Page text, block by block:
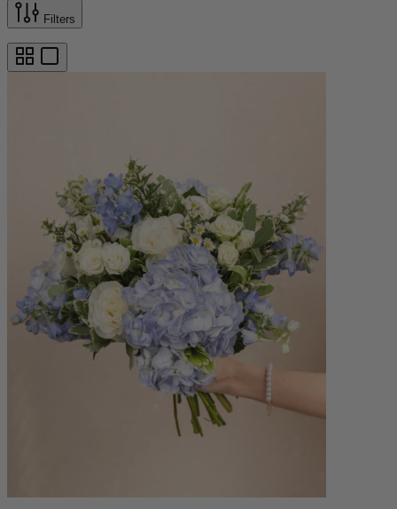
Filters